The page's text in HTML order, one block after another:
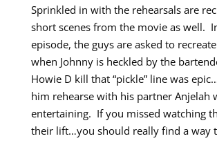
Sprinkled in with the rehearsals are
short scenes from the movie as well.
episode, the guys are asked to
when Johnny is heckled by the
Howie D kill that “pickle” line was
him rehearse with his partner Anjelah
entertaining. If you missed watching
their lift…you should really find a way